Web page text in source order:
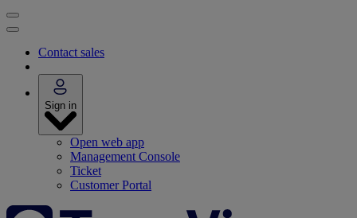
Contact sales
Sign in
Open web app
Management Console
Ticket
Customer Portal